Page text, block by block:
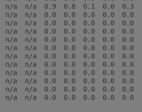
n/a  0.9  0.8  0.1  0.0  0.3
n/a  n/a  0.0  0.0  0.0  0.0  0.0
a  n/a  0.0  0.0  0.0  0.0  0.0
n/a  n/a  0.0  0.0  0.0  0.0  0.0
a  n/a  0.0  0.0  0.0  0.0  0.0
a  n/a  0.0  0.0  0.0  0.0  0.0
a  n/a  0.0  0.0  0.0  0.0  0.0
a  n/a  0.0  0.0  0.0  0.0  0.0
a  n/a  0.0  0.0  0.0  0.0  0.0
a  n/a  0.0  0.0  0.0  0.0  0.0
a  n/a  0.0  0.0  0.0  0.0  0.0
n/a  n/a  0.0  0.0  0.0  0.0  0.0